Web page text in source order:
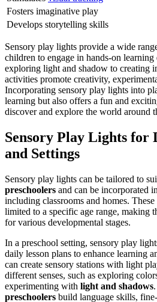
Fosters imaginative play
Develops storytelling skills
Sensory play lights provide a wide
children to engage in hands-on learning
exploring light and shadow to creating
activities promote creativity,
Incorporating sensory play lights into
learning but also offers a fun and
discover and explore the world around
Sensory Play Lights for
and Settings
Sensory play lights can be tailored to
preschoolers and can be incorporated
including classrooms and homes.
limited to a specific age range, making
for various developmental stages.
In a preschool setting, sensory play
daily lesson plans to enhance learning
can create sensory stations with light
different senses, such as exploring
experimenting with light and shadows
preschoolers build language skills,